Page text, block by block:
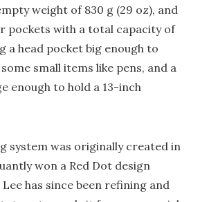
weight of 830 g (29 oz), and
pockets with a total capacity of
a head pocket big enough to
small items like pens, and a
enough to hold a 13-inch
system was originally created in
won a Red Dot design
has since been refining and